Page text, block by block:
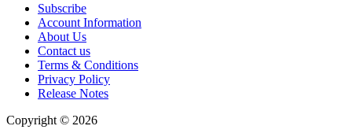
Subscribe
Account Information
About Us
Contact us
Terms & Conditions
Privacy Policy
Release Notes
Copyright © 2026